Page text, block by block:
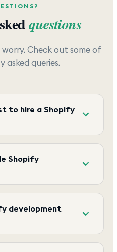
questions
Check out some of
asked queries.
to hire a Shopify
Shopify
development